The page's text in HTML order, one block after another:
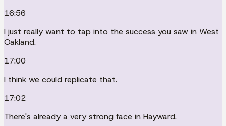
16:56
I just really want to tap into the success you saw in West
Oakland.
17:00
I think we could replicate that.
17:02
There's already a very strong face in Hayward.